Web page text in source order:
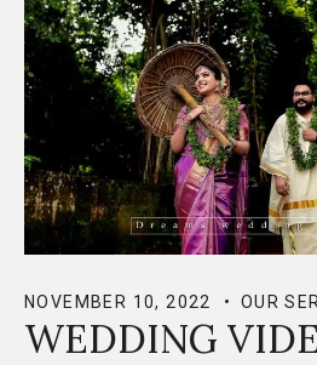
NOVEMBER 10, 2022 OUR
WEDDING